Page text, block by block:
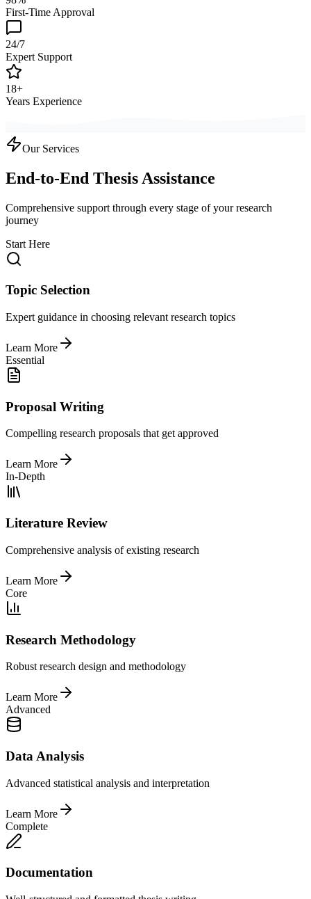
First-Time Approval
24/7
Expert Support
18+
Years Experience
Our Services
End-to-End Thesis Assistance
Comprehensive support through every stage of your research
journey
Start Here
Topic Selection
Expert guidance in choosing relevant research topics
Learn More
Essential
Proposal Writing
Compelling research proposals that get approved
Learn More
In-Depth
Literature Review
Comprehensive analysis of existing research
Learn More
Core
Research Methodology
Robust research design and methodology
Learn More
Advanced
Data Analysis
Advanced statistical analysis and interpretation
Learn More
Complete
Documentation